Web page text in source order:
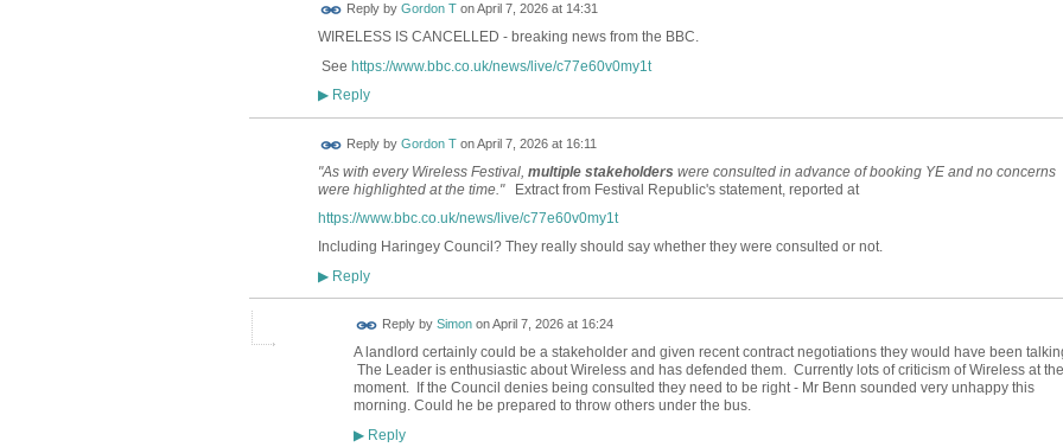
Reply by Gordon TonApril 7, 2026 at 14:31
WIRELESS IS CANCELLED - breaking news from the BBC.
See https://www.bbc.co.uk/news/live/c77e60v0my1t
▶Reply
Reply by Gordon TonApril 7, 2026 at 16:11
"As with every Wireless Festival, multiple stakeholders were consulted in advance of booking YE and no concerns
were highlighted at the time."Extract from Festival Republic's statement, reported at
https://www.bbc.co.uk/news/live/c77e60v0my1t
Including Haringey Council? They really should say whether they were consulted or not.
▶Reply
Reply by SimononApril 7, 2026 at 16:24
A landlord certainly could be a stakeholder and given recent contract negotiations they would have been
The Leader is enthusiastic about Wireless and has defended them. Currently lots of criticism of Wireless at the
moment. If the Council denies being consulted they need to be right - Mr Benn sounded very unhappy this
morning. Could he be prepared to throw others under the bus.
▶Reply